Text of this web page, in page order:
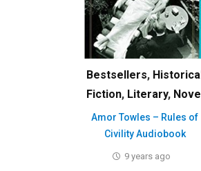
Bestsellers, Historical
Fiction, Literary, Novel
Amor Towles – Rules of
Civility Audiobook
9 years ago